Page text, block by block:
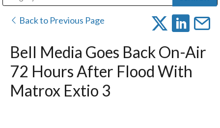
Back to Previous Page
Bell Media Goes Back On-Air
72 Hours After Flood With
Matrox Extio 3